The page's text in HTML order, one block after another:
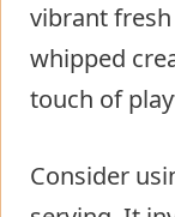
vibrant
whipped
touch of
Consider